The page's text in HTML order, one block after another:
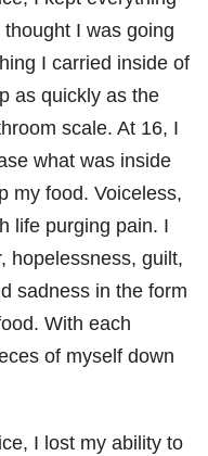
I was going
I carried inside of
as quickly as the
scale. At 16, I
what was inside
my food. Voiceless,
life purging pain. I
hopelessness, guilt,
sadness in the form
With each
of myself down
I lost my ability to